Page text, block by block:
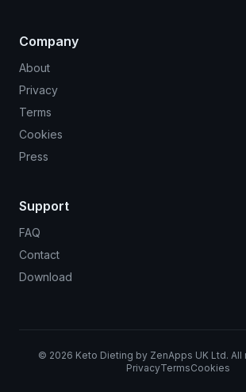
Company
About
Privacy
Terms
Cookies
Press
Support
FAQ
Contact
Download
© 2026 Keto Dieting by ZenApps UK Ltd.
PrivacyTermsCookies